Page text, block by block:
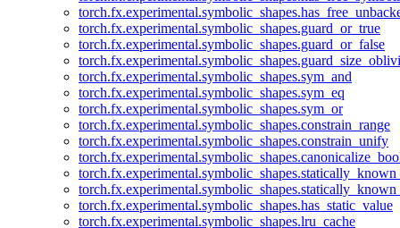
torch.fx.experimental.symbolic_shapes.guard_or_true
torch.fx.experimental.symbolic_shapes.guard_or_false
torch.fx.experimental.symbolic_shapes.sym_and
torch.fx.experimental.symbolic_shapes.sym_eq
torch.fx.experimental.symbolic_shapes.sym_or
torch.fx.experimental.symbolic_shapes.constrain_range
torch.fx.experimental.symbolic_shapes.constrain_unify
torch.fx.experimental.symbolic_shapes.has_static_value
torch.fx.experimental.symbolic_shapes.lru_cache